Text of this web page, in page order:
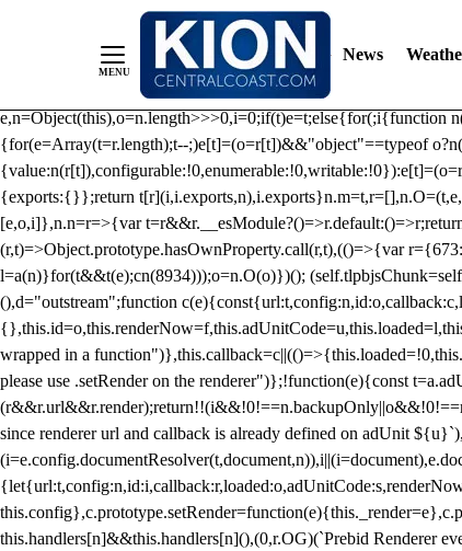
/** Teal */ function loadTlpbjs(account) { /* prebid.js v9.50.0
criteoIdSystem, sharedIdSystem */
instance. Load aborted.")}catch(t){}else (function(){ (()=>{var
e=Object.freeze({useProxy:!0,ready:0}),n=new
e,n=Object(this),o=n.length>>>0,i=0;if(t)e=t;else{for(;i{function
{for(e=Array(t=r.length);t--;)e[t]=(o=r[t])&&"object"==typeof
{exports:{}};return
[e,o,i]},n.n=r=>{var
(r,t)=>Object.prototype.hasOwnProperty.call(r,t),(()=>{var
l=a(n)}for(t&&t(e);cn(8934)));o=n.O(o)})();
(),d="outstream";function
wrapped in a
please use .setRender on the renderer")};!function(e){const
since renderer url and callback is already defined on adUnit
this.handlers[n]&&this.handlers[n](),(0,r.OG)(`Prebid Renderer
News